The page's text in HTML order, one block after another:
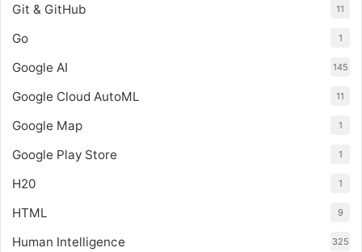
Git & GitHub 11
Go 1
Google AI 145
Google Cloud AutoML 11
Google Map 1
Google Play Store 1
H20 1
HTML 9
Human Intelligence 325